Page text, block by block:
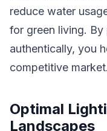
reduce water
for green living.
authentically, you
competitive market.
Optimal
Landscapes